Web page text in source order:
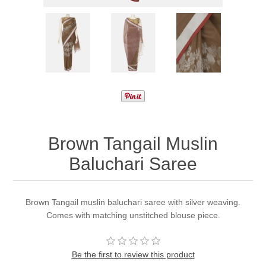
Brown Tangail Muslin
Baluchari Saree
Brown Tangail muslin baluchari saree with silver weaving.
Comes with matching unstitched blouse piece.
Be the first to review this product